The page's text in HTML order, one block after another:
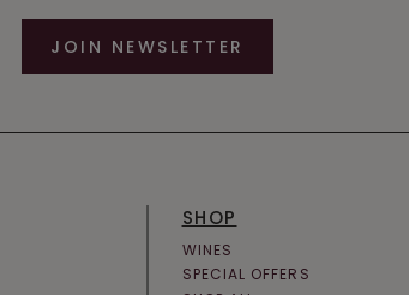
JOIN NEWSLETTER
SHOP
WINES
SPECIAL OFFERS